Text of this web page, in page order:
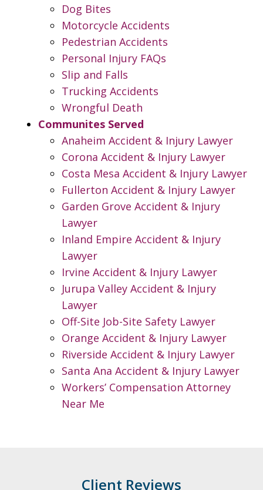
Dog Bites
Motorcycle Accidents
Pedestrian Accidents
Personal Injury FAQs
Slip and Falls
Trucking Accidents
Wrongful Death
Communites Served
Anaheim Accident & Injury Lawyer
Corona Accident & Injury Lawyer
Costa Mesa Accident & Injury Lawyer
Fullerton Accident & Injury Lawyer
Garden Grove Accident & Injury
Lawyer
Inland Empire Accident & Injury
Lawyer
Irvine Accident & Injury Lawyer
Jurupa Valley Accident & Injury
Lawyer
Off-Site Job-Site Safety Lawyer
Orange Accident & Injury Lawyer
Riverside Accident & Injury Lawyer
Santa Ana Accident & Injury Lawyer
Workers’ Compensation Attorney
Near Me
Client Reviews